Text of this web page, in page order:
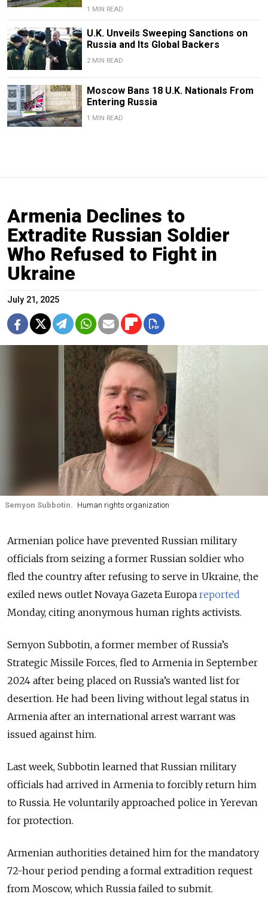
1 MIN READ
U.K. Unveils Sweeping Sanctions on
Russia and Its Global Backers
2 MIN READ
Moscow Bans 18 U.K. Nationals From
Entering Russia
1 MIN READ
Armenia Declines to
Extradite Russian Soldier
Who Refused to Fight in
Ukraine
July 21, 2025
Semyon Subbotin. Human rights organization
Armenian police have prevented Russian military
officials from seizing a former Russian soldier who
fled the country after refusing to serve in Ukraine, the
exiled news outlet Novaya Gazeta Europa reported
Monday, citing anonymous human rights activists.
Semyon Subbotin, a former member of Russia’s
Strategic Missile Forces, fled to Armenia in September
2024 after being placed on Russia’s wanted list for
desertion. He had been living without legal status in
Armenia after an international arrest warrant was
issued against him.
Last week, Subbotin learned that Russian military
officials had arrived in Armenia to forcibly return him
to Russia. He voluntarily approached police in Yerevan
for protection.
Armenian authorities detained him for the mandatory
72-hour period pending a formal extradition request
from Moscow, which Russia failed to submit.